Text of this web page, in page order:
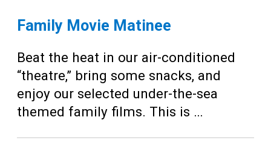
Family Movie Matinee
Beat the heat in our air-conditioned
“theatre,” bring some snacks, and
enjoy our selected under-the-sea
themed family films. This is …